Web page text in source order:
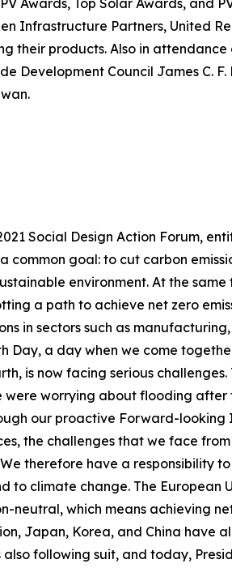
Awards, Top Solar Awards, and
Infrastructure Partners, United
their products. Also in
Development Council James C. F.
Social Design Action Forum,
common goal: to cut carbon
environment. At the same
a path to achieve net zero
in sectors such as
Day, a day when we come
is now facing serious
worrying about flooding after
our proactive Forward-
the challenges that we face
therefore have a responsibility
to climate change. The European
which means achieving
Japan, Korea, and China have
following suit, and today,